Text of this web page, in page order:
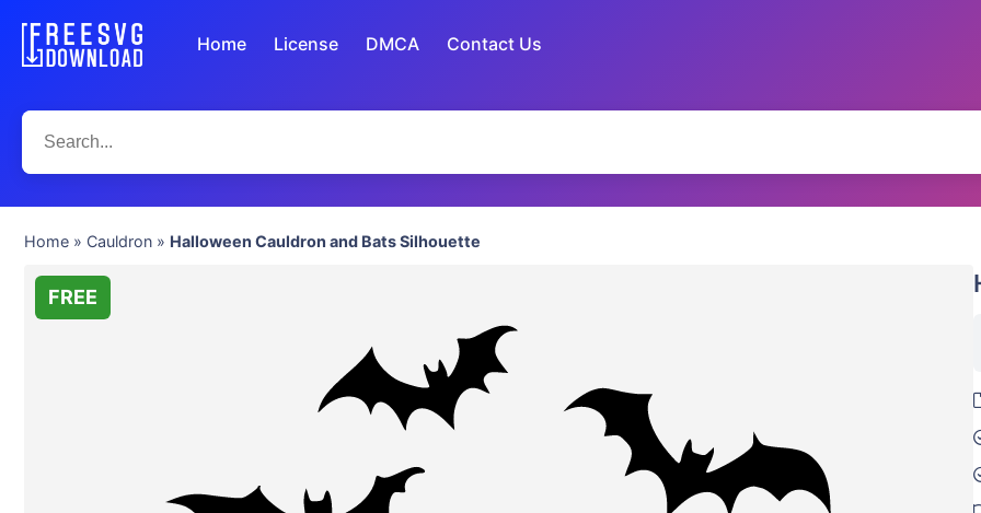
Home License DMCA Contact Us
Home » Cauldron » Halloween Cauldron and Bats Silhouette
FREE